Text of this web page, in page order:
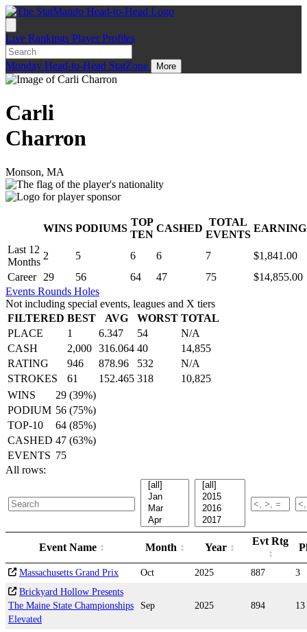
Live Rankings Player Profiles
Monday Head-to-Head StatZone More
Carli
Charron
Monson, MA
WINS PODIUMS
TOP
TEN
CASHED
TOTAL
EVENTS
Last 12
Months
2 5 6 6 7
$1,841.00
Career
29 56 64 47 75
$14,855.00
Events Rounds Holes
Not including special events, leagues and X tiers
FILTERED BEST AVG WORST TOTAL
PLACE
1 6.347 54
N/A
CASH
2,000 316.064 40
14,855
RATING
946 878.96 532
N/A
STROKES
61 152.465 318
10,825
WINS
29 (39%)
PODIUM 56 (75%)
TOP-10
64 (85%)
CASHED 47 (63%)
EVENTS 75
All rows:
Event Name Month Year
Evt Rtg
Massachusetts Grand Prix Oct 2025 887
3
Brickyard Hollow Presents
The Maine State Championships
Elevated
Sep 2025 894 13